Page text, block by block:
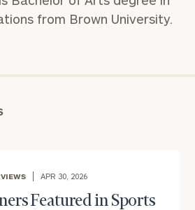
from Brown University.
APR 30, 2026
Featured in Sports